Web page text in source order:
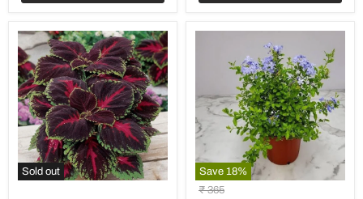
Sold out Save 18%
Plumbago
Original
₹ 365